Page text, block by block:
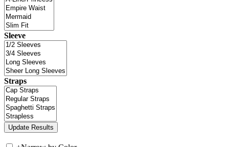
Sleeve
Straps